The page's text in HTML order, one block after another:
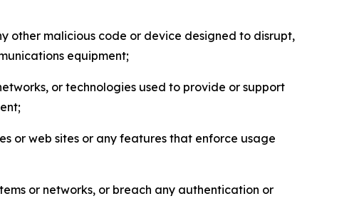
other malicious code or device designed to disrupt,
equipment;
or technologies used to provide or support
or web sites or any features that enforce usage
or networks, or breach any authentication or